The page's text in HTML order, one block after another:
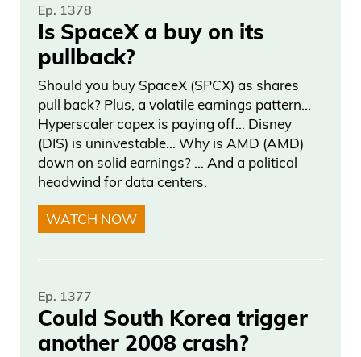
Ep. 1378
Is SpaceX a buy on its
pullback?
Should you buy SpaceX (SPCX) as shares
pull back? Plus, a volatile earnings pattern…
Hyperscaler capex is paying off… Disney
(DIS) is uninvestable… Why is AMD (AMD)
down on solid earnings? … And a political
headwind for data centers.
WATCH NOW
Ep. 1377
Could South Korea trigger
another 2008 crash?